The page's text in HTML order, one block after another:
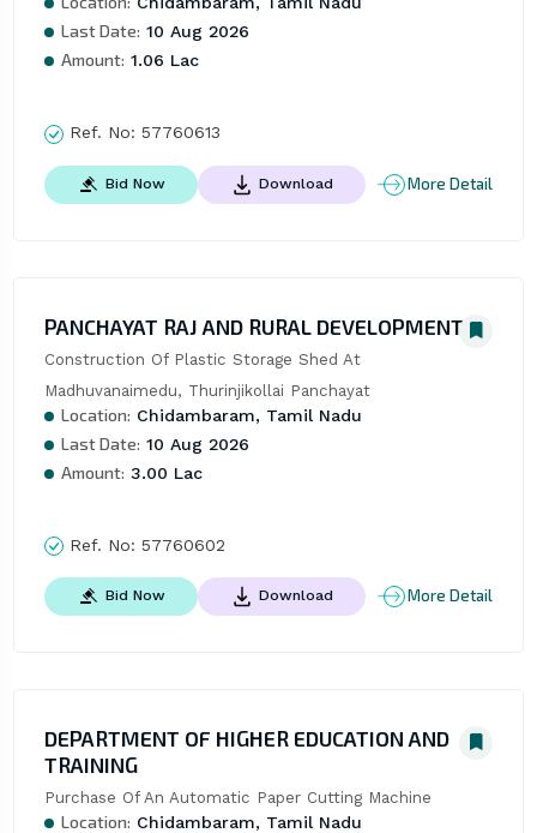
Last Date: 10 Aug 2026
Amount: 1.06 Lac
Ref. No: 57760613
Bid Now Download More Detail
PANCHAYAT RAJ AND RURAL DEVELOPMENT
Construction Of Plastic Storage Shed At
Madhuvanaimedu, Thurinjikollai Panchayat
Location: Chidambaram, Tamil Nadu
Last Date: 10 Aug 2026
Amount: 3.00 Lac
Ref. No: 57760602
Bid Now Download More Detail
DEPARTMENT OF HIGHER EDUCATION AND
TRAINING
Purchase Of An Automatic Paper Cutting Machine
Location: Chidambaram, Tamil Nadu